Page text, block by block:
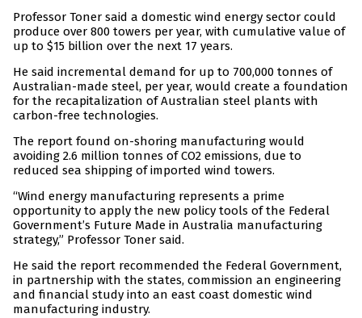
Professor Toner said a domestic wind energy sector could
produce over 800 towers per year, with cumulative value of
up to $15 billion over the next 17 years.
He said incremental demand for up to 700,000 tonnes of
Australian-made steel, per year, would create a foundation
for the recapitalization of Australian steel plants with
carbon-free technologies.
The report found on-shoring manufacturing would
avoiding 2.6 million tonnes of CO2 emissions, due to
reduced sea shipping of imported wind towers.
“Wind energy manufacturing represents a prime
opportunity to apply the new policy tools of the Federal
Government’s Future Made in Australia manufacturing
strategy,” Professor Toner said.
He said the report recommended the Federal Government,
in partnership with the states, commission an engineering
and financial study into an east coast domestic wind
manufacturing industry.